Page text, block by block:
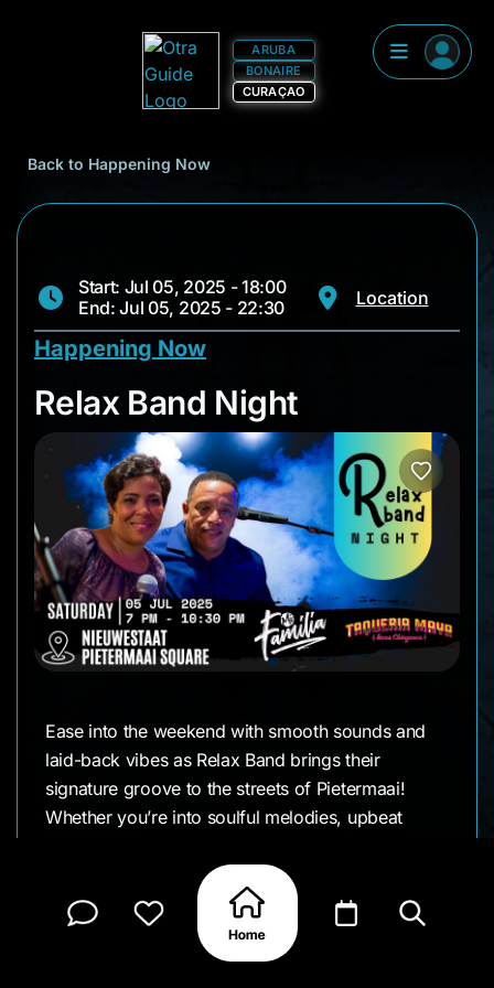
ARUBA
BONAIRE
CURAÇAO
Back to Happening Now
Start: Jul 05, 2025 - 18:00
End: Jul 05, 2025 - 22:30
Location
Happening Now
Relax Band Night
Relax Band Night
Ease into the weekend with smooth sounds and
laid-back vibes as Relax Band brings their
signature groove to the streets of Pietermaai!
Whether you’re into soulful melodies, upbeat
this night has your name on it.
Good music calls for good food and there’ll be
plenty of it. Enjoy flavorful eats and refreshing